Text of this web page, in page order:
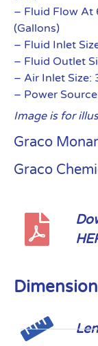
– Fluid Flow At
(Gallons)
– Fluid Inlet
– Fluid Outlet
– Air Inlet Size:
– Power
Image is for
Graco
Graco